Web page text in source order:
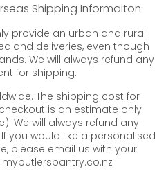
Shipping Informaiton
provide an urban and rural
deliveries, even though
We will always refund any
for shipping.
The shipping cost for
is an estimate only
We will always refund any
you would like a personalised
please email us with your